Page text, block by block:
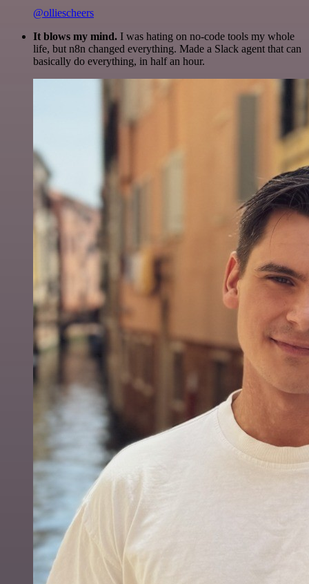
@olliescheers
It blows my mind. I was hating on no-code tools my whole
life, but n8n changed everything. Made a Slack agent that can
basically do everything, in half an hour.